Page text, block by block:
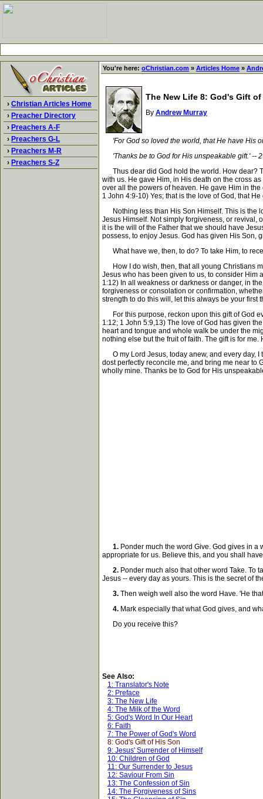
› Christian Articles Home
› Preacher Directory
› Preachers A-F
› Preachers G-L
› Preachers M-R
› Preachers S-Z
You're here: oChristian.com » Articles Home »
The New Life 8: God's Gift of
By Andrew Murray
'For God so loved the world, that He have His
'Thanks be to God for His unspeakable gift.' --
Thus dear did God hold the world. How dear?
with us. He gave Him, in His death on the cross
over all the powers of heaven. He gave Him in
1 John 4:9-10) Yes; that is the love of God, that
Nothing less than His Son Himself. This is the
Jesus Himself. Not simply forgiveness, or revival,
it is the will of the Father that we should have
possess, to enjoy Jesus. God has given His Son,
What have we, then, to do? To take Him, to
How I do wish, then, that all young Christians
Jesus who has been given to us, to consider Him
1:12) In all weakness or darkness or danger, in
forgiveness or consolation or confirmation,
strength to do this will, let this always be your first
For this purpose, reckon upon this gift of God
1:12; 1 John 5:9,13) The love of God has given
heart and tongue and whole walk be under the
nothing else but the fruit of faith. The gift is for me.
O my Lord Jesus, today anew, and every day, I
dost perfectly reconcile me, and bring me near to
wholly mine. Thanks be to God for His
1. Ponder much the word Give. God gives in
appropriate for us. Believe this, and you shall
2. Ponder much also that other word Take. To
Jesus -- every day as yours. This is the secret of
3. Then weigh well also the word Have. 'He
4. Mark especially that what God gives, and
Do you receive this?
See Also:
1: Translator's Note
2: Preface
3: The New Life
4: The Milk of the Word
5: God's Word In Our Heart
6: Faith
7: The Power of God's Word
8: God's Gift of His Son
9: Jesus' Surrender of Himself
10: Children of God
11: Our Surrender to Jesus
12: Saviour From Sin
13: The Confession of Sin
14: The Forgiveness of Sins